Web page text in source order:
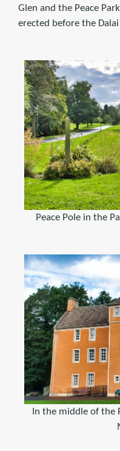
Glen and the Peace
erected before the
Peace Pole in the
In the middle of the